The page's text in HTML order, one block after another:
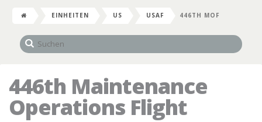
EINHEITEN US USAF 446TH MOF
446th Maintenance
Operations Flight